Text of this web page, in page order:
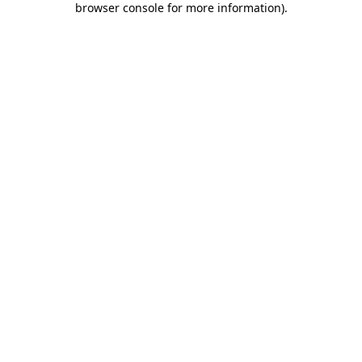
browser console for more information).